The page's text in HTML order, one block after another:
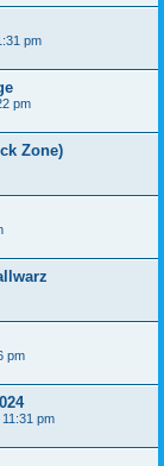
pm
pm
Zone)
pm
pm